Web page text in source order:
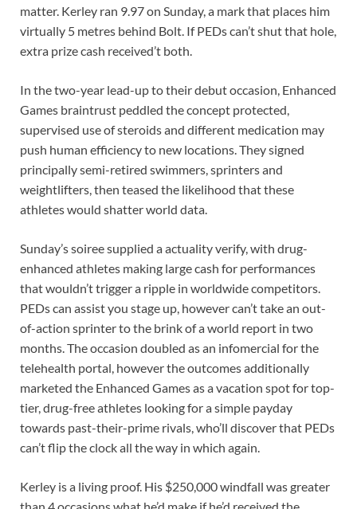
matter. Kerley ran 9.97 on Sunday, a mark that places him
virtually 5 metres behind Bolt. If PEDs can’t shut that hole,
extra prize cash received’t both.
In the two-year lead-up to their debut occasion, Enhanced
Games braintrust peddled the concept protected,
supervised use of steroids and different medication may
push human efficiency to new locations. They signed
principally semi-retired swimmers, sprinters and
weightlifters, then teased the likelihood that these
athletes would shatter world data.
Sunday’s soiree supplied a actuality verify, with drug-
enhanced athletes making large cash for performances
that wouldn’t trigger a ripple in worldwide competitors.
PEDs can assist you stage up, however can’t take an out-
of-action sprinter to the brink of a world report in two
months. The occasion doubled as an infomercial for the
telehealth portal, however the outcomes additionally
marketed the Enhanced Games as a vacation spot for top-
tier, drug-free athletes looking for a simple payday
towards past-their-prime rivals, who’ll discover that PEDs
can’t flip the clock all the way in which again.
Kerley is a living proof. His $250,000 windfall was greater